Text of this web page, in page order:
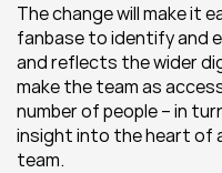
The change will make it
fanbase to identify and
and reflects the wider
make the team as
number of people – in
insight into the heart of
team.